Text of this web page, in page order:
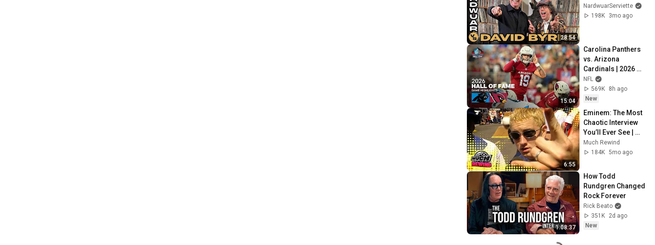
28:54
NardwuarServiette
198K
3mo ago
15:04
Carolina Panthers
vs. Arizona
Cardinals | 2026
Hall of Fame Game
Highlights
NFL
569K
8h ago
New
6:55
Eminem: The Most
Chaotic Interview
You’ll Ever See |
Much Rewind
Much Rewind
184K 5mo ago
1:08:37
How Todd
Rundgren Changed
Rock Forever
Rick Beato
351K
2d ago
New